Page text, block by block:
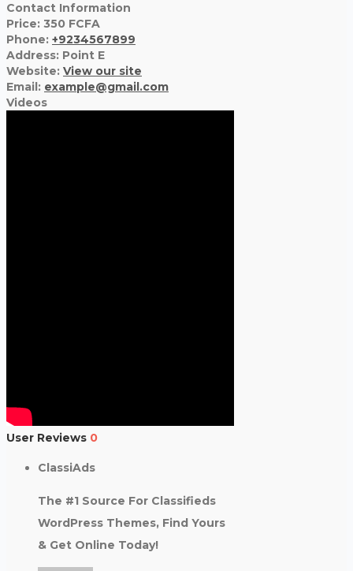
Contact Information
Price: 350 FCFA
Phone: +9234567899
Address: Point E
Website: View our site
Email: example@gmail.com
Videos
User Reviews 0
ClassiAds
The #1 Source For Classifieds
WordPress Themes, Find Yours
& Get Online Today!